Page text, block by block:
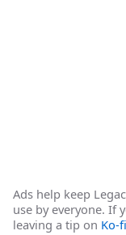
Ads help keep
use by everyone. If
leaving a tip on Ko-fi